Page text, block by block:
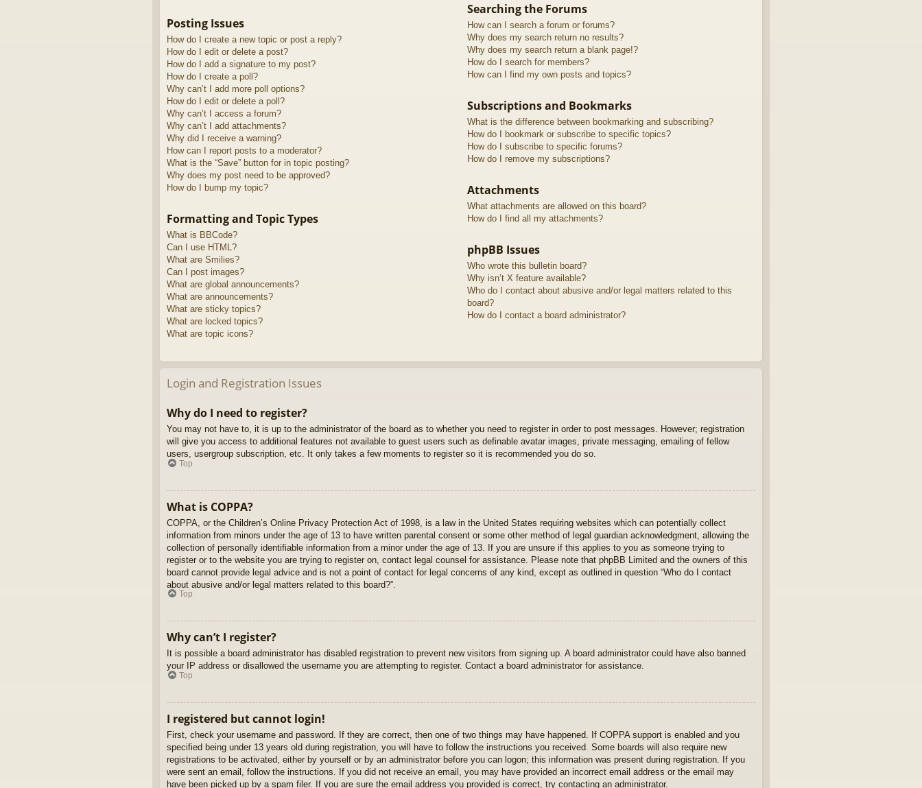
Posting Issues
How do I create a new topic or post a reply?
How do I edit or delete a post?
How do I add a signature to my post?
How do I create a poll?
Why can’t I add more poll options?
How do I edit or delete a poll?
Why can’t I access a forum?
Why can’t I add attachments?
Why did I receive a warning?
How can I report posts to a moderator?
What is the “Save” button for in topic posting?
Why does my post need to be approved?
How do I bump my topic?
Formatting and Topic Types
What is BBCode?
Can I use HTML?
What are Smilies?
Can I post images?
What are global announcements?
What are announcements?
What are sticky topics?
What are locked topics?
What are topic icons?
Searching the Forums
How can I search a forum or forums?
Why does my search return no results?
Why does my search return a blank page!?
How do I search for members?
How can I find my own posts and topics?
Subscriptions and Bookmarks
What is the difference between bookmarking and subscribing?
How do I bookmark or subscribe to specific topics?
How do I subscribe to specific forums?
How do I remove my subscriptions?
Attachments
What attachments are allowed on this board?
How do I find all my attachments?
phpBB Issues
Who wrote this bulletin board?
Why isn’t X feature available?
Who do I contact about abusive and/or legal matters related to this
board?
How do I contact a board administrator?
Login and Registration Issues
Why do I need to register?
You may not have to, it is up to the administrator of the board as to whether you need to register in order to post messages. However; registration
will give you access to additional features not available to guest users such as definable avatar images, private messaging, emailing of fellow
users, usergroup subscription, etc. It only takes a few moments to register so it is recommended you do so.
Top
What is COPPA?
COPPA, or the Children’s Online Privacy Protection Act of 1998, is a law in the United States requiring websites which can potentially collect
information from minors under the age of 13 to have written parental consent or some other method of legal guardian acknowledgment, allowing the
collection of personally identifiable information from a minor under the age of 13. If you are unsure if this applies to you as someone trying to
register or to the website you are trying to register on, contact legal counsel for assistance. Please note that phpBB Limited and the owners of this
board cannot provide legal advice and is not a point of contact for legal concerns of any kind, except as outlined in question “Who do I contact
about abusive and/or legal matters related to this board?”.
Top
Why can’t I register?
It is possible a board administrator has disabled registration to prevent new visitors from signing up. A board administrator could have also banned
your IP address or disallowed the username you are attempting to register. Contact a board administrator for assistance.
Top
I registered but cannot login!
First, check your username and password. If they are correct, then one of two things may have happened. If COPPA support is enabled and you
specified being under 13 years old during registration, you will have to follow the instructions you received. Some boards will also require new
registrations to be activated, either by yourself or by an administrator before you can logon; this information was present during registration. If you
were sent an email, follow the instructions. If you did not receive an email, you may have provided an incorrect email address or the email may
have been picked up by a spam filer. If you are sure the email address you provided is correct, try contacting an administrator.